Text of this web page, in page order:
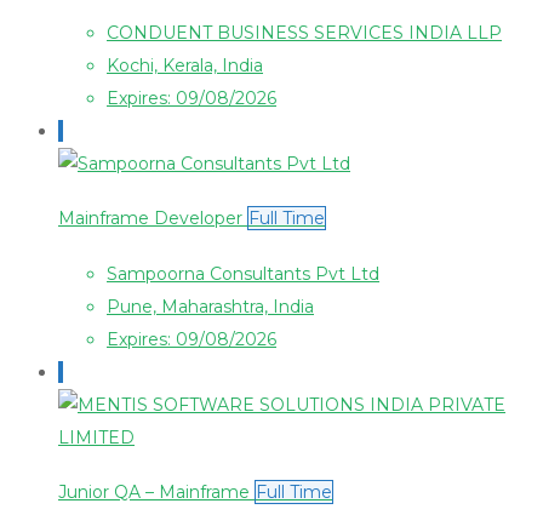
CONDUENT BUSINESS SERVICES INDIA LLP
Kochi, Kerala, India
Expires: 09/08/2026
Mainframe Developer Full Time
Sampoorna Consultants Pvt Ltd
Pune, Maharashtra, India
Expires: 09/08/2026
Junior QA – Mainframe Full Time